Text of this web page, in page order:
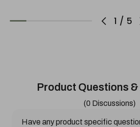
1 / 5
Product Questions
(0 Discussions)
Have any product specific